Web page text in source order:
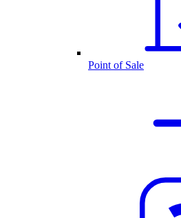
Point of Sale